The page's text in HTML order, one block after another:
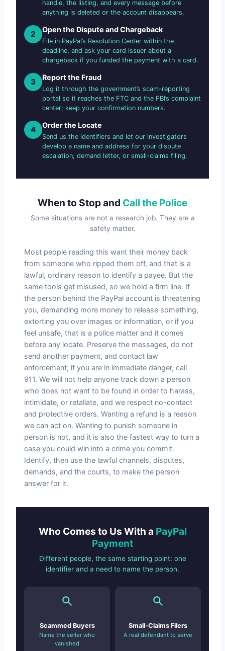
handle, the listing, and every message before
anything is deleted or the account disappears.
2 Open the Dispute and Chargeback
File in PayPal’s Resolution Center within the
deadline, and ask your card issuer about a
chargeback if you funded the payment with a card.
3 Report the Fraud
Log it through the government’s scam-reporting
portal so it reaches the FTC and the FBI’s complaint
center; keep your confirmation numbers.
4 Order the Locate
Send us the identifiers and let our investigators
develop a name and address for your dispute
escalation, demand letter, or small-claims filing.
When to Stop and Call the Police
Some situations are not a research job. They are a
safety matter.
Most people reading this want their money back
from someone who ripped them off, and that is a
lawful, ordinary reason to identify a payee. But the
same tools get misused, so we hold a firm line. If
the person behind the PayPal account is threatening
you, demanding more money to release something,
extorting you over images or information, or if you
feel unsafe, that is a police matter and it comes
before any locate. Preserve the messages, do not
send another payment, and contact law
enforcement; if you are in immediate danger, call
911. We will not help anyone track down a person
who does not want to be found in order to harass,
intimidate, or retaliate, and we respect no-contact
and protective orders. Wanting a refund is a reason
we can act on. Wanting to punish someone in
person is not, and it is also the fastest way to turn a
case you could win into a crime you commit.
Identify, then use the lawful channels, disputes,
demands, and the courts, to make the person
answer for it.
Who Comes to Us With a PayPal
Payment
Different people, the same starting point: one
identifier and a need to name the person.
Scammed Buyers
Name the seller who
vanished
Small-Claims Filers
A real defendant to serve